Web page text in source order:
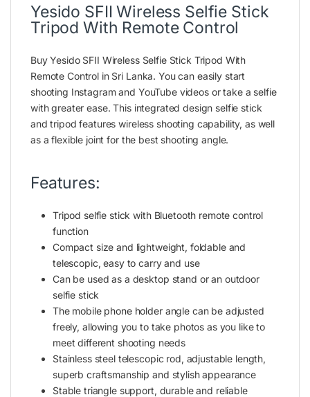
Yesido SFII Wireless Selfie Stick
Tripod With Remote Control
Buy Yesido SFII Wireless Selfie Stick Tripod With
Remote Control in Sri Lanka. You can easily start
shooting Instagram and YouTube videos or take a selfie
with greater ease. This integrated design selfie stick
and tripod features wireless shooting capability, as well
as a flexible joint for the best shooting angle.
Features:
Tripod selfie stick with Bluetooth remote control
function
Compact size and lightweight, foldable and
telescopic, easy to carry and use
Can be used as a desktop stand or an outdoor
selfie stick
The mobile phone holderangle can be adjusted
freely, allowing you to take photos as you like to
meet different shooting needs
Stainless steel telescopic rod, adjustable length,
superb craftsmanship and stylish appearance
Stable triangle support, durable and reliable